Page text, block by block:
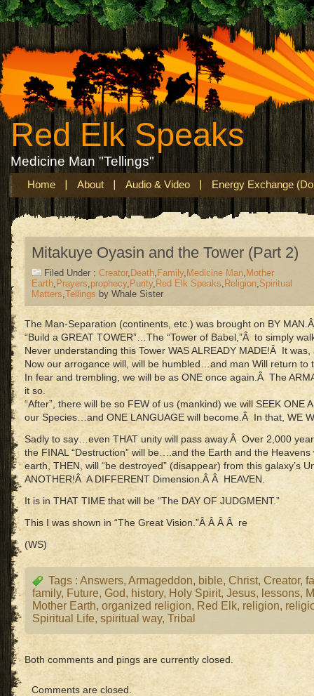
Red Elk Speaks
Medicine Man "Tellings"
Home About Audio & Video Energy Exchange
Mitakuye Oyasin and the Tower (Part 2)
Filed Under : Creator, Death, Family, Medicine Man, Mother
Earth, Prayers,prophecy, Purity, Red Elk Speaks, Religion,Spiritual
Matters,Tellings by Whale Sister
The Man-Separation (continents, etc.) was brought on BY
“Build a GREAT TOWER”…The “Tower of Babel,”Â to simply
Never understanding this Tower WAS ALREADY MADE!Â It was,
Now our arrogance will, will be humbled…and man Will return to
In fear and trembling, we will be as ONE once again.Â The
it so.
“After”, there will be so FEW of us (mankind) we will SEEK ONE
our Species…and ONE LANGUAGE will become.Â In that, WE
Sadly to say…even THAT unity will pass away.Â Over 2,000
the FINAL “Destruction” will be….and the Earth and the
earth, THEN, will “be destroyed” (disappear) from this galaxy’s
ANOTHER!Â A DIFFERENT Dimension.Â Â HEAVEN.
It is in THAT TIME that will be “The DAY OF JUDGMENT.”
This I was shown in “The Great Vision.”Â Â Â Â re
(WS)
Tags : Answers, Armageddon, bible, Christ, Creator,
family, Future, God, history, Holy Spirit, Jesus, lessons,
Mother Earth, organized religion, Red Elk, religion,
Spiritual Life, spiritual way, Tribal
Both comments and pings are currently closed.
Comments are closed.